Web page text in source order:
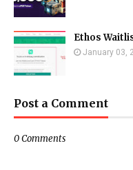
Ethos
January 03,
Post a Comment
0 Comments